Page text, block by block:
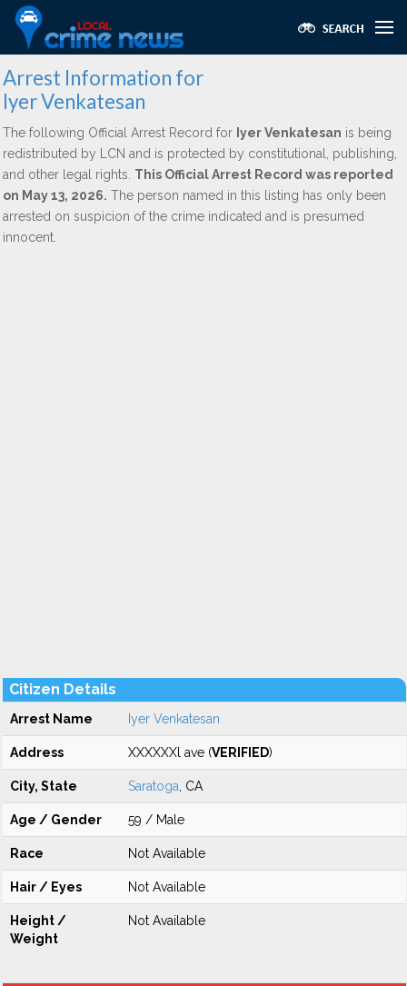
Arrest Information for
Iyer Venkatesan
The following Official Arrest Record for Iyer Venkatesan is being
redistributed by LCN and is protected by constitutional, publishing,
and other legal rights. This Official Arrest Record was reported
on May 13, 2026. The person named in this listing has only been
arrested on suspicion of the crime indicated and is presumed
innocent.
Citizen Details
Arrest Name Iyer Venkatesan
Address XXXXXXl ave (VERIFIED)
City, State Saratoga , CA
Age / Gender 59 / Male
Race Not Available
Hair / Eyes Not Available
Height /
Weight
Not Available